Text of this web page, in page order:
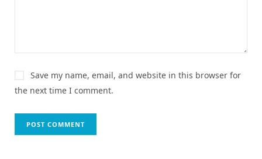
Save my name, email, and website in this browser for
the next time I comment.